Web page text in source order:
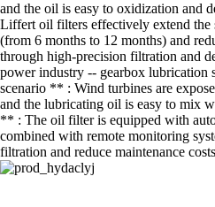
and the oil is easy to oxidization and
Liffert oil filters effectively extend
(from 6 months to 12 months) and
through high-precision filtration and
power industry -- gearbox
scenario ** : Wind turbines are
and the lubricating oil is easy to mix
** : The oil filter is equipped with
combined with remote monitoring
filtration and reduce maintenance